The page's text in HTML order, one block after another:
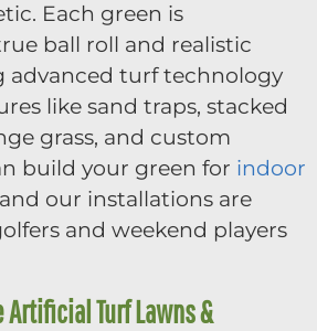
Each green is
ball roll and realistic
advanced turf technology
like sand traps, stacked
grass, and custom
build your green for indoor
our installations are
and weekend players
Turf Lawns &